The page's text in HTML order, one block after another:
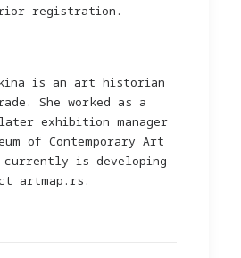
registration.
is an art historian
She worked as a
exhibition manager
of Contemporary Art
currently is developing
artmap.rs.